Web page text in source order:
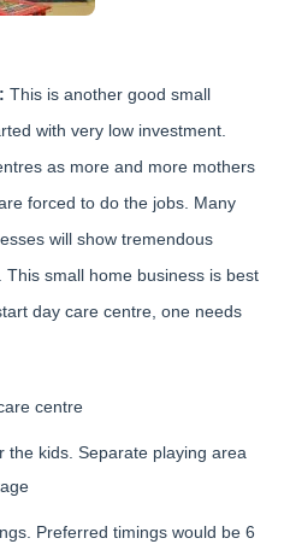
: This is another good small
with very low investment.
as more and more mothers
forced to do the jobs. Many
will show tremendous
small home business is best
day care centre, one needs
centre
the kids. Separate playing area
Preferred timings would be 6